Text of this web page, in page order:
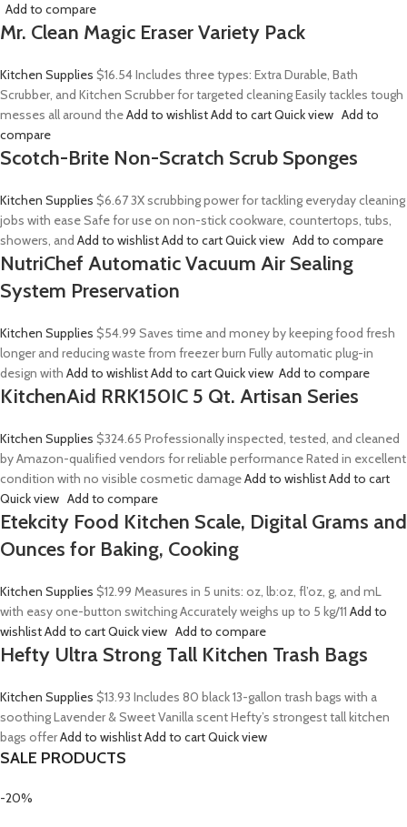
Add to compare
Mr. Clean Magic Eraser Variety Pack
Kitchen Supplies $16.54Includes three types: Extra Durable, Bath
Scrubber, and Kitchen Scrubber for targeted cleaning Easily tackles tough
messes all around theAdd to wishlistAdd to cartQuick view Add to
compare
Scotch-Brite Non-Scratch Scrub Sponges
Kitchen Supplies $6.673X scrubbing power for tackling everyday cleaning
jobs with ease Safe for use on non-stick cookware, countertops, tubs,
showers, and Add to wishlistAdd to cartQuick view Add to compare
NutriChef Automatic Vacuum Air Sealing
System Preservation
Kitchen Supplies $54.99 Saves time and money by keeping food fresh
longer and reducing waste from freezer burn Fully automatic plug-in
design with Add to wishlistAdd to cartQuick view Add to compare
KitchenAid RRK150IC 5 Qt. Artisan Series
Kitchen Supplies $324.65 Professionally inspected, tested, and cleaned
by Amazon-qualified vendors for reliable performance Rated in excellent
condition with no visible cosmetic damageAdd to wishlistAdd to cart
Quick view Add to compare
Etekcity Food Kitchen Scale, Digital Grams and
Ounces for Baking, Cooking
Kitchen Supplies $12.99 Measures in 5 units: oz, lb:oz, fl’oz, g, and mL
with easy one-button switching Accurately weighs up to 5 kg/11 Add to
wishlistAdd to cartQuick view Add to compare
Hefty Ultra Strong Tall Kitchen Trash Bags
Kitchen Supplies $13.93 Includes 80 black 13-gallon trash bags with a
soothing Lavender & Sweet Vanilla scent Hefty’s strongest tall kitchen
bags offerAdd to wishlistAdd to cartQuick view
SALE PRODUCTS
-20%